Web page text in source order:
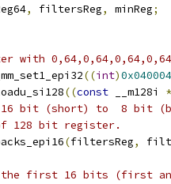
, filtersReg, minReg;
with
((int)
((const __m128i
bit (short) to  8 bit
128 bit register.
(filtersReg,
first 16 bits (first